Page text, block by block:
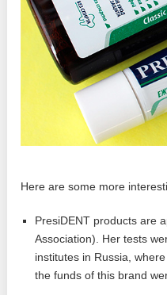
Here are some more
PresiDENT products are
Association). Her tests
institutes in Russia,
the funds of this brand